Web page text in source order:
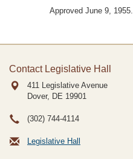
Approved June 9, 1955.
Contact Legislative Hall
411 Legislative Avenue
Dover, DE 19901
(302) 744-4114
Legislative Hall